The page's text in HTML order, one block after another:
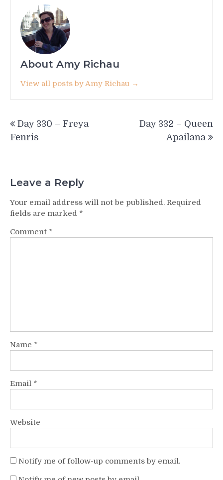
About Amy Richau
View all posts by Amy Richau →
navigation
Day 330 – Freya
Fenris
Day 332 – Queen
Apailana
Leave a Reply
Your email address will not be published. Required
fields are marked *
Comment *
Name *
Email *
Website
Notify me of follow-up comments by email.